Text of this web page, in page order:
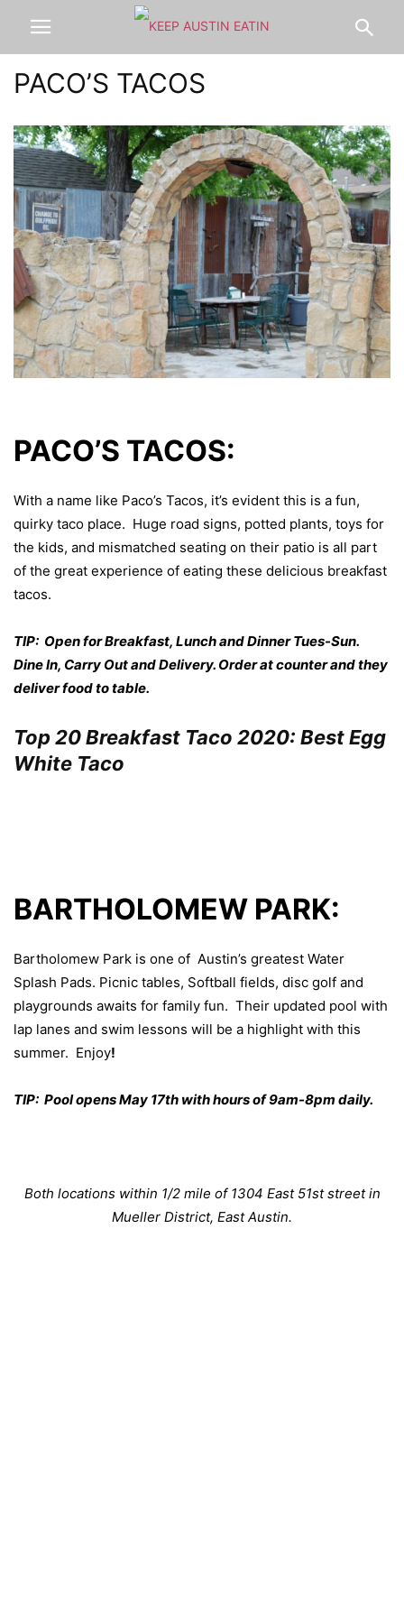
PACO’S TACOS
PACO’S TACOS:
With a name like Paco’s Tacos, it’s evident this is a fun,
quirky taco place. Huge road signs, potted plants, toys for
the kids, and mismatched seating on their patio is all part
of the great experience of eating these delicious breakfast
tacos.
TIP: Open for Breakfast, Lunch and Dinner Tues-Sun.
Dine In, Carry Out and Delivery. Order at counter and they
deliver food to table.
Top 20 Breakfast Taco 2020: Best Egg
White Taco
BARTHOLOMEW PARK:
Bartholomew Park is one of Austin’s greatest Water
Splash Pads. Picnic tables, Softball fields, disc golf and
playgrounds awaits for family fun. Their updated pool with
lap lanes and swim lessons will be a highlight with this
summer. Enjoy!
TIP: Pool opens May 17th with hours of 9am-8pm daily.
Both locations within 1/2 mile of 1304 East 51st street in
Mueller District, East Austin.